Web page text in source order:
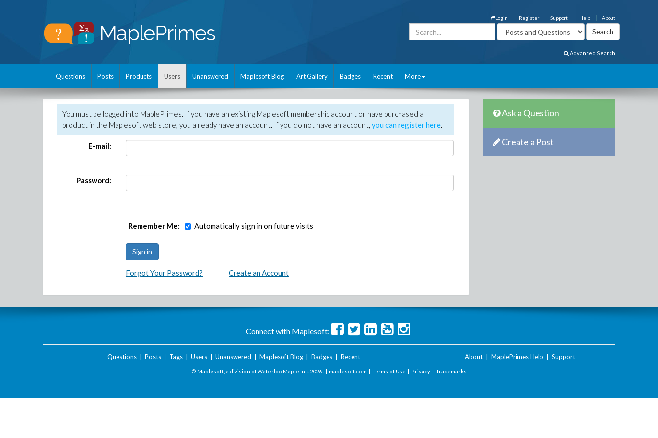
About
Help
Support
Register
Login
Advanced Search
Questions Posts Products Users Unanswered Maplesoft Blog Art Gallery Badges Recent More
You must be logged into MaplePrimes. If you have an existing Maplesoft membership account or have purchased a
product in the Maplesoft web store, you already have an account. If you do not have an account, you can register here.
E-mail:
Password:
Remember Me: Automatically sign in on future visits
Forgot Your Password? Create an Account
Ask a Question
Create a Post
Connect with Maplesoft:
Questions| Posts| Tags| Users| Unanswered Maplesoft Blog| Badges| Recent About MaplePrimes Help Support
© Maplesoft, a division of Waterloo Maple Inc. 2026 . | maplesoft.com | Terms of Use | Privacy | Trademarks